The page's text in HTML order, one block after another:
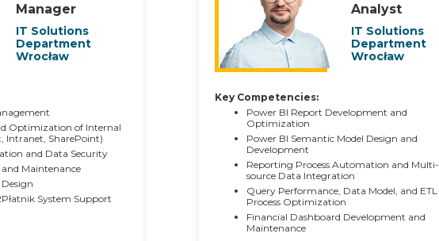
Manager
IT Solutions
Department
Wrocław
Optimization of Internal
Intranet, SharePoint)
and Data Security
Maintenance
System Support
Analyst
IT Solutions
Department
Wrocław
Key Competencies:
Power BI Report Development and
Optimization
Power BI Semantic Model Design and
Development
Reporting Process Automation and Multi-
source Data Integration
Query Performance, Data Model, and ETL
Process Optimization
Financial Dashboard Development and
Maintenance